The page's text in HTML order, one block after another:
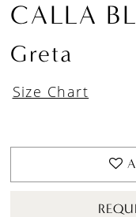
CALLA
Greta
Size Chart